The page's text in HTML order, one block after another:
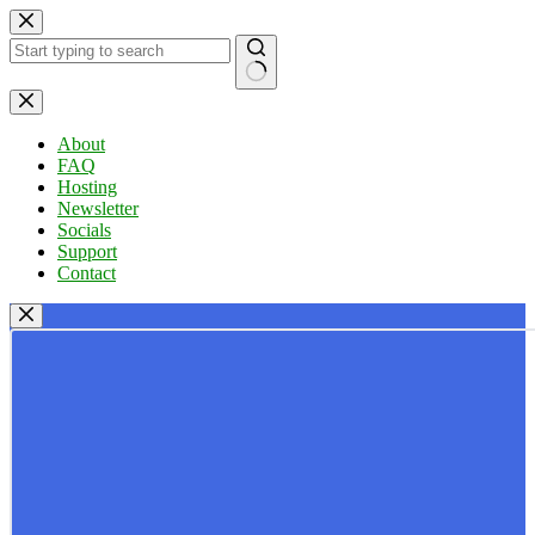
Skip
to
content
No
results
About
FAQ
Hosting
Newsletter
Socials
Support
Contact